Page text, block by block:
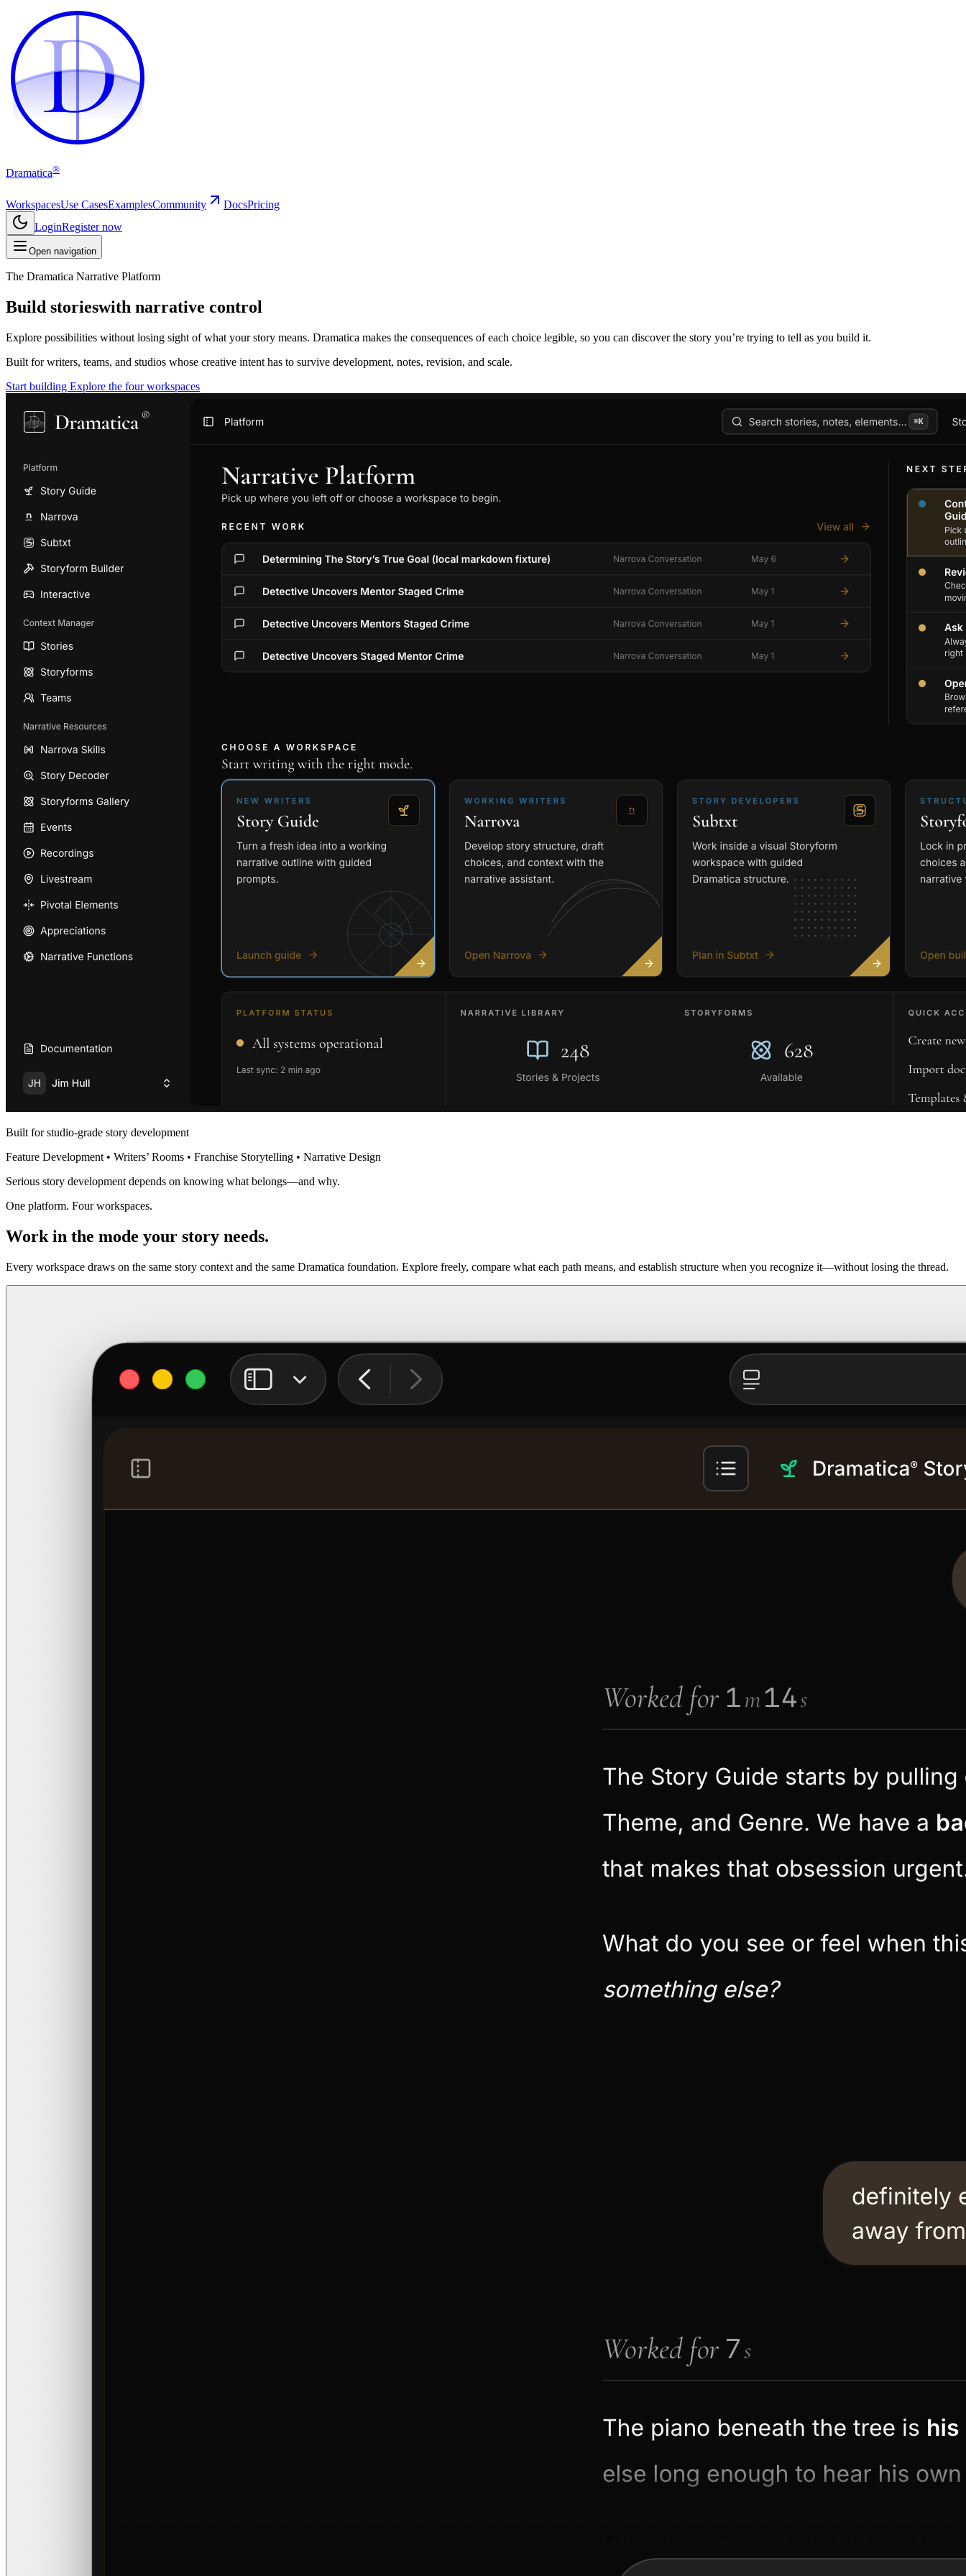
D
D
Dramatica®
WorkspacesUse CasesExamplesCommunity DocsPricing
LoginRegister now
Open navigation
The Dramatica Narrative Platform
Build storieswith narrative control
Explore possibilities without losing sight of what your story means. Dramatica makes the consequences of each choice legible, so you can discover the story you’re trying to tell as you build it.
Built for writers, teams, and studios whose creative intent has to survive development, notes, revision, and scale.
Start building Explore the four workspaces
Built for studio-grade story development
Feature Development • Writers’ Rooms • Franchise Storytelling • Narrative Design
Serious story development depends on knowing what belongs—and why.
One platform. Four workspaces.
Work in the mode your story needs.
Every workspace draws on the same story context and the same Dramatica foundation. Explore freely, compare what each path means, and establish structure when you recognize it—without losing the thread.